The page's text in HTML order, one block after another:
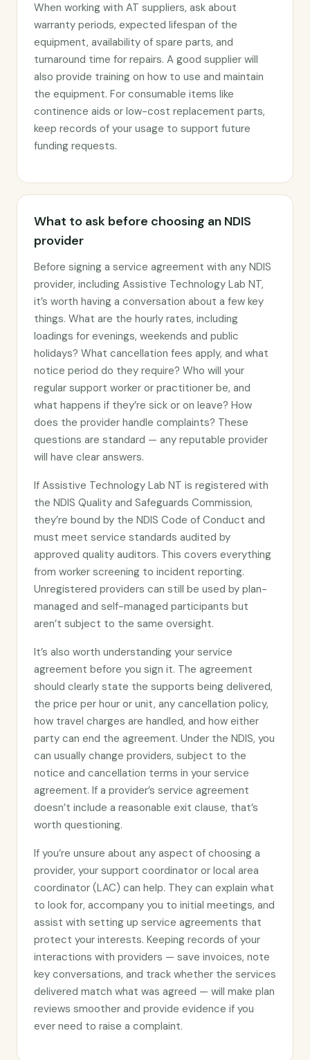
When working with AT suppliers, ask about
warranty periods, expected lifespan of the
equipment, availability of spare parts, and
turnaround time for repairs. A good supplier will
also provide training on how to use and maintain
the equipment. For consumable items like
continence aids or low-cost replacement parts,
keep records of your usage to support future
funding requests.
What to ask before choosing an NDIS
provider
Before signing a service agreement with any NDIS
provider, including Assistive Technology Lab NT,
it’s worth having a conversation about a few key
things. What are the hourly rates, including
loadings for evenings, weekends and public
holidays? What cancellation fees apply, and what
notice period do they require? Who will your
regular support worker or practitioner be, and
what happens if they’re sick or on leave? How
does the provider handle complaints? These
questions are standard — any reputable provider
will have clear answers.
If Assistive Technology Lab NT is registered with
the NDIS Quality and Safeguards Commission,
they’re bound by the NDIS Code of Conduct and
must meet service standards audited by
approved quality auditors. This covers everything
from worker screening to incident reporting.
Unregistered providers can still be used by plan-
managed and self-managed participants but
aren’t subject to the same oversight.
It’s also worth understanding your service
agreement before you sign it. The agreement
should clearly state the supports being delivered,
the price per hour or unit, any cancellation policy,
how travel charges are handled, and how either
party can end the agreement. Under the NDIS, you
can usually change providers, subject to the
notice and cancellation terms in your service
agreement. If a provider’s service agreement
doesn’t include a reasonable exit clause, that’s
worth questioning.
If you’re unsure about any aspect of choosing a
provider, your support coordinator or local area
coordinator (LAC) can help. They can explain what
to look for, accompany you to initial meetings, and
assist with setting up service agreements that
protect your interests. Keeping records of your
interactions with providers — save invoices, note
key conversations, and track whether the services
delivered match what was agreed — will make plan
reviews smoother and provide evidence if you
ever need to raise a complaint.